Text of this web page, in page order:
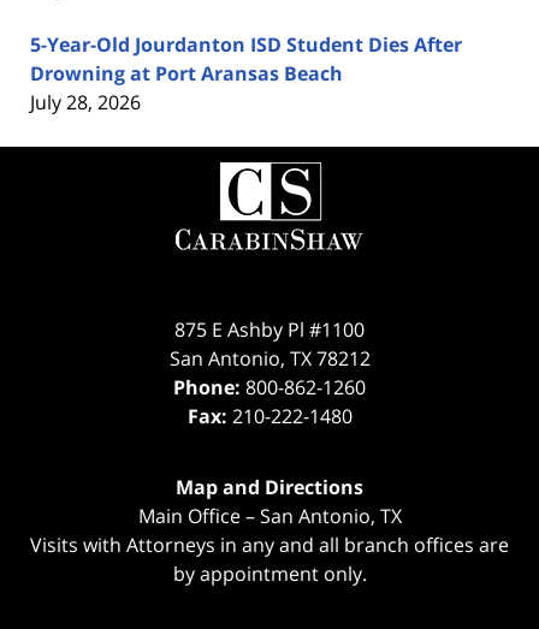
5-Year-Old Jourdanton ISD Student Dies After
Drowning at Port Aransas Beach
July 28, 2026
Contact
Information
875 E Ashby Pl #1100
San Antonio, TX 78212
Phone: 800-862-1260
Fax: 210-222-1480
Map and Directions
Main Office – San Antonio, TX
Visits with Attorneys in any and all branch offices are
by appointment only.